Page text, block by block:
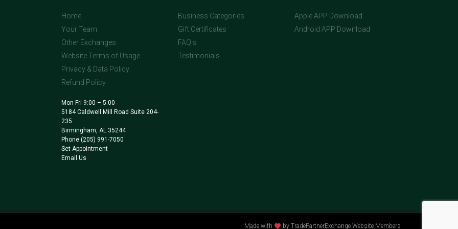
Home
Your Team
Other Exchanges
Website Terms of Usage
Privacy & Data Policy
Refund Policy
Mon-Fri 9:00 – 5:00
5184 Caldwell Mill Road Suite 204-
235
Birmingham, AL 35244
Phone (205) 991-7050
Set Appointment
Email Us
Business Categories
Gift Certificates
FAQ's
Testimonials
Apple APP Download
Android APP Download
Made with by TradePartnerExchange Website Members